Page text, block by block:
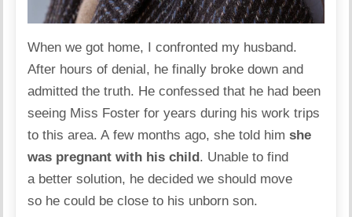
When we got home, I confronted my husband.
After hours of denial, he finally broke down and
admitted the truth. He confessed that he had been
seeing Miss Foster for years during his work trips
to this area. A few months ago, she told himshe
was pregnant with his child. Unable to find
a better solution, he decided we should move
so he could be close to his unborn son.